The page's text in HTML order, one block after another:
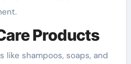
Products
like shampoos, soaps, and